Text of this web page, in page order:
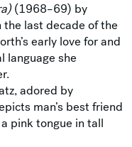
(1968–69) by
last decade of the
early love for and
language she
adored by
man’s best friend
pink tongue in tall